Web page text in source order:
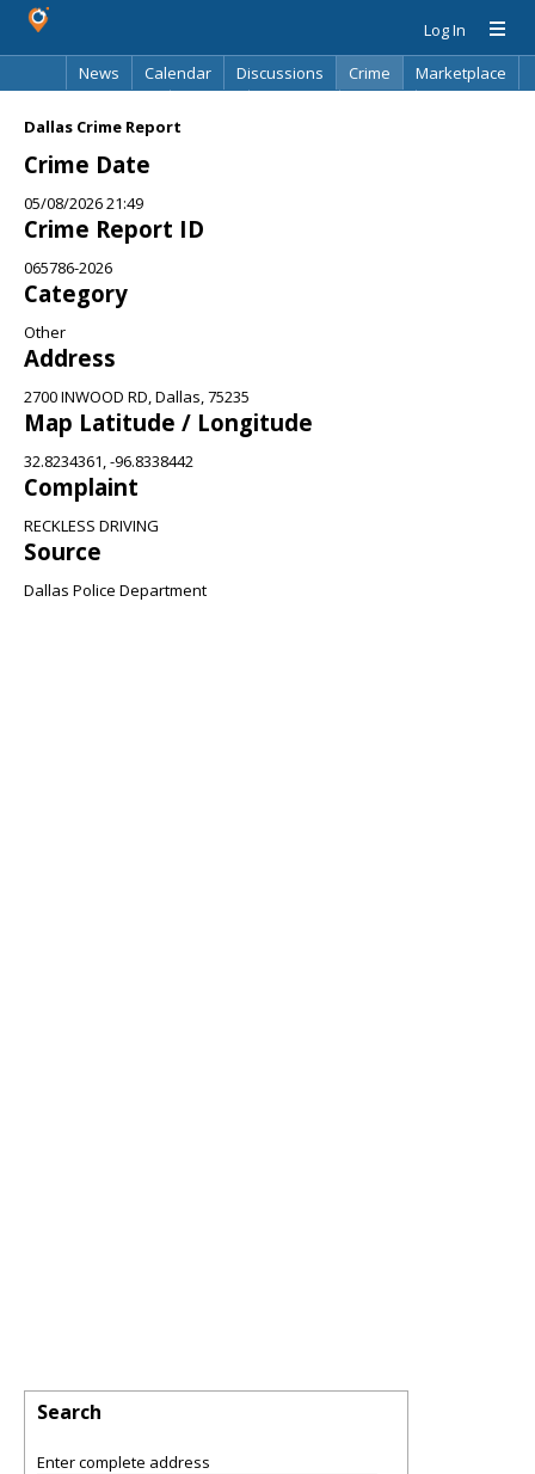
Log In
News
Calendar Discussions Crime
Marketplace
Dallas Crime Report
Crime Date
05/08/2026 21:49
Crime Report ID
065786-2026
Category
Other
Address
2700 INWOOD RD, Dallas, 75235
Map Latitude / Longitude
32.8234361, -96.8338442
Complaint
RECKLESS DRIVING
Source
Dallas Police Department
Search
Enter complete address